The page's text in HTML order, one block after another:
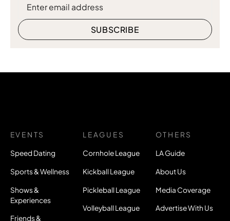
EVENTS
Speed Dating
Sports & Wellness
Shows &
Experiences
Friends &
LEAGUES
Cornhole League
Kickball League
Pickleball League
Volleyball League
OTHERS
LA Guide
About Us
Media Coverage
Advertise With Us